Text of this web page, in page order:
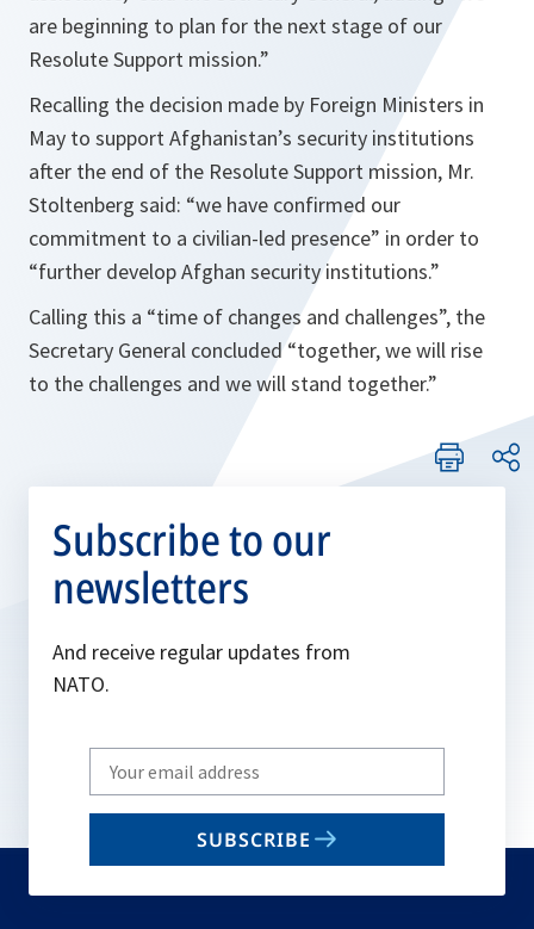
are beginning to plan for the next stage of our
Resolute Support mission.”
Recalling the decision made by Foreign Ministers in
May to support Afghanistan’s security institutions
after the end of the Resolute Support mission, Mr.
Stoltenberg said: “we have confirmed our
commitment to a civilian-led presence” in order to
“further develop Afghan security institutions.”
Calling this a “time of changes and challenges”, the
Secretary General concluded “together, we will rise
to the challenges and we will stand together.”
Subscribe to our
newsletters
And receive regular updates from
NATO.
Write
your
email
SUBSCRIBE